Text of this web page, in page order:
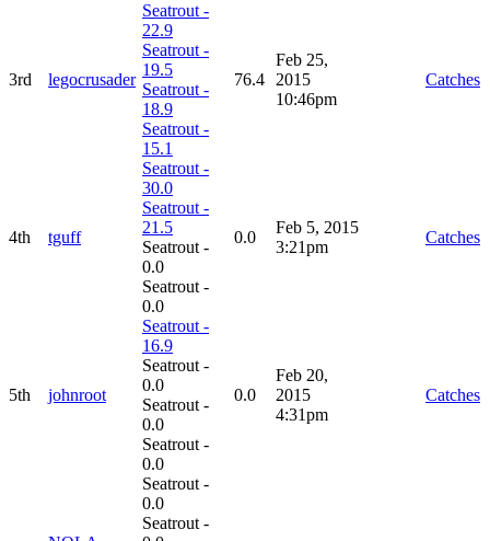
3rd legocrusader
Seatrout -
22.9
Seatrout -
19.5
Seatrout -
18.9
Seatrout -
15.1
76.4
Feb 25,
2015
10:46pm
Catches
4th tguff
Seatrout -
30.0
Seatrout -
21.5
Seatrout -
0.0
Seatrout -
0.0
0.0
Feb 5, 2015
3:21pm
Catches
5th johnroot
Seatrout -
16.9
Seatrout -
0.0
Seatrout -
0.0
Seatrout -
0.0
0.0
Feb 20,
2015
4:31pm
Catches
Seatrout -
0.0
Seatrout -